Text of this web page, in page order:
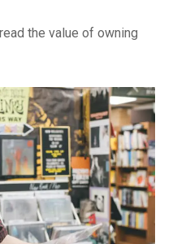
the value of owning